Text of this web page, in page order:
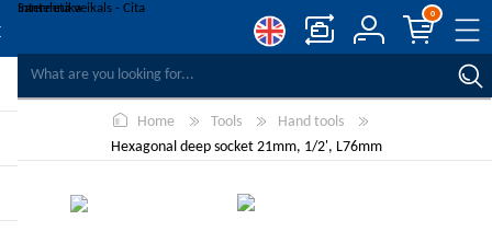
0
REGISTER
LOG IN
0
Home Tools
Hand tools
Hexagonal deep socket 21mm, 1/2', L76mm